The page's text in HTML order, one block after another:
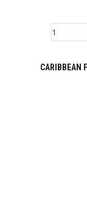
CARIBBEAN